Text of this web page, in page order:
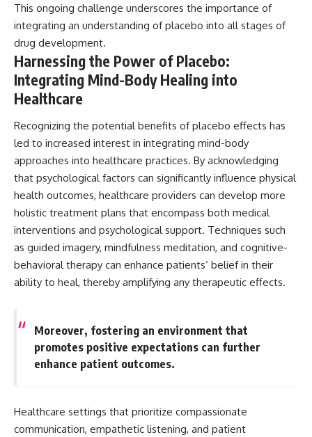
This ongoing challenge underscores the importance of
integrating an understanding of placebo into all stages of
drug development.
Harnessing the Power of Placebo:
Integrating Mind-Body Healing into
Healthcare
Recognizing the potential benefits of placebo effects has
led to increased interest in integrating mind-body
approaches into healthcare practices. By acknowledging
that psychological factors can significantly influence physical
health outcomes, healthcare providers can develop more
holistic treatment plans that encompass both medical
interventions and psychological support. Techniques such
as guided imagery, mindfulness meditation, and cognitive-
behavioral therapy can enhance patients’ belief in their
ability to heal, thereby amplifying any therapeutic effects.
Moreover, fostering an environment that
promotes positive expectations can further
enhance patient outcomes.
Healthcare settings that prioritize compassionate
communication, empathetic listening, and patient